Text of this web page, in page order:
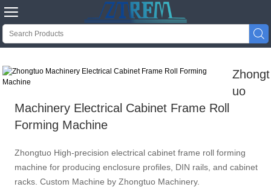


Zhongt
uo
Machinery Electrical Cabinet Frame Roll
Forming Machine
Zhongtuo High-precision electrical cabinet frame roll forming
machine for producing enclosure profiles, DIN rails, and cabinet
racks. Custom Machine by Zhongtuo Machinery.